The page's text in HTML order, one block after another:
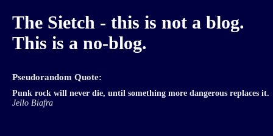
The Sietch - this is not a blog.
This is a no-blog.
Pseudorandom Quote:
Punk rock will never die, until something more dangerous replaces it.
Jello Biafra